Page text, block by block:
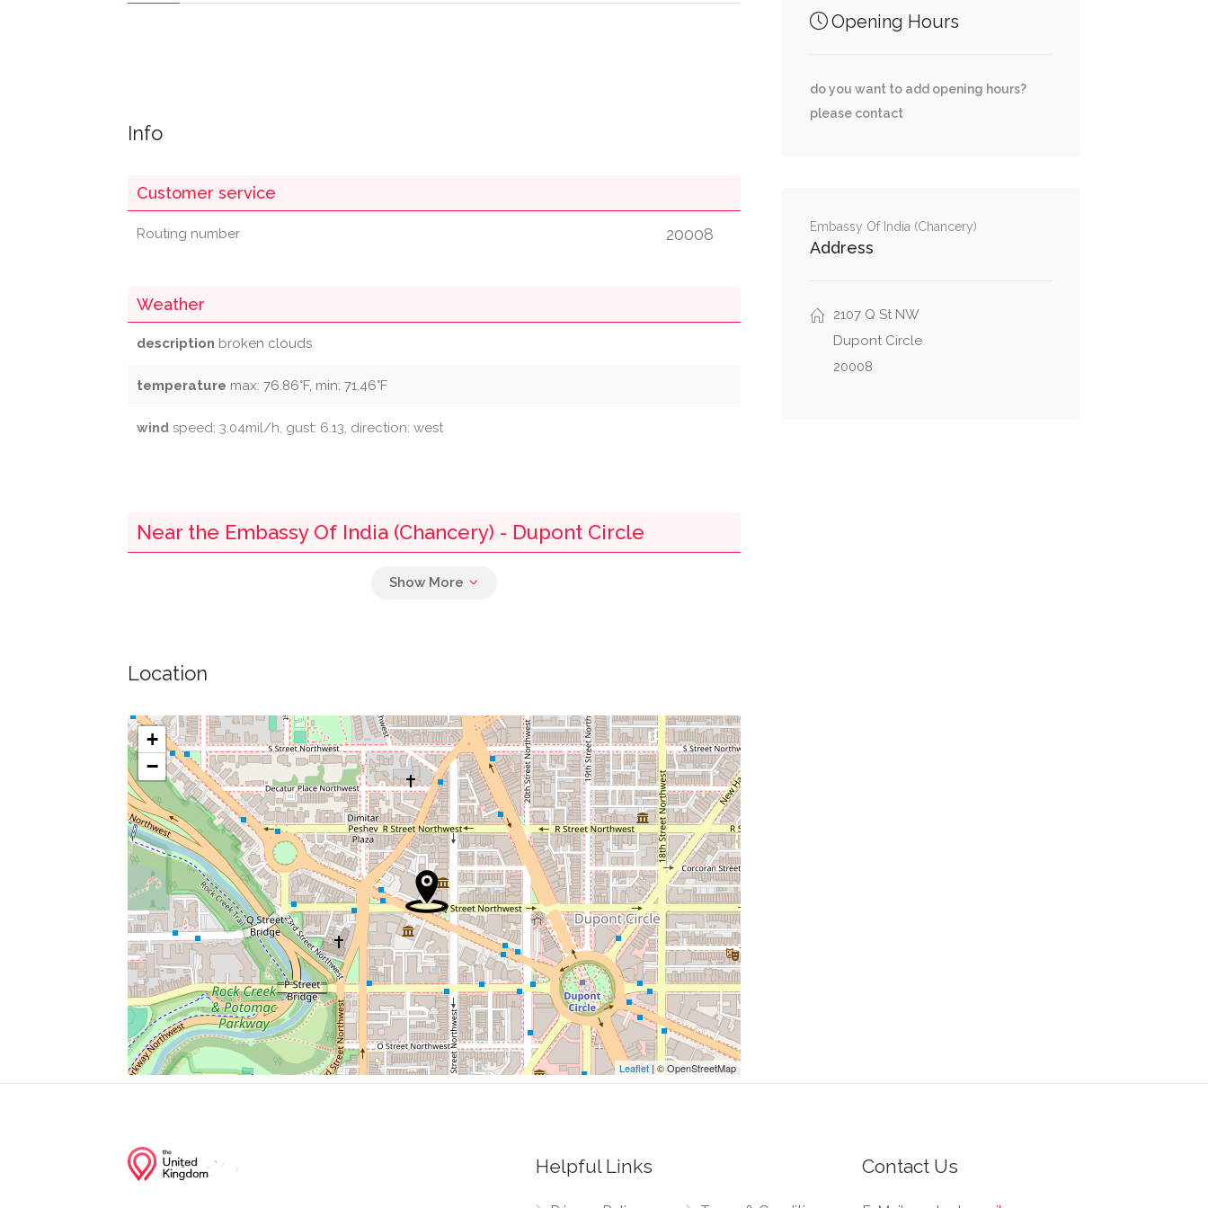
Info
Customer service
Routing number 20008
Weather
description broken clouds
temperature max: 76.86°F, min: 71.46°F
wind speed: 3.04mil/h, gust: 6.13, direction: west
Near the Embassy Of India (Chancery) - Dupont Circle
Swimming Pool 0.09 mi
Dupont Circle 0.11 mi
Chapel Of The Sacred Heart 0.13 mi
Convent Of The Visitation Monastery 0.13 mi
Convent Of Mercy 0.17 mi
Bus Stop 0.19 mi
Hsbc 0.20 mi
35th Street Northwest, Dent Place Northwest
Location
+
−
Leaflet| © OpenStreetMap
Opening Hours
do you want to add opening hours?
please contact
Embassy Of India (Chancery)
Address
2107 Q St NW
Dupont Circle
20008
Helpful Links Contact Us